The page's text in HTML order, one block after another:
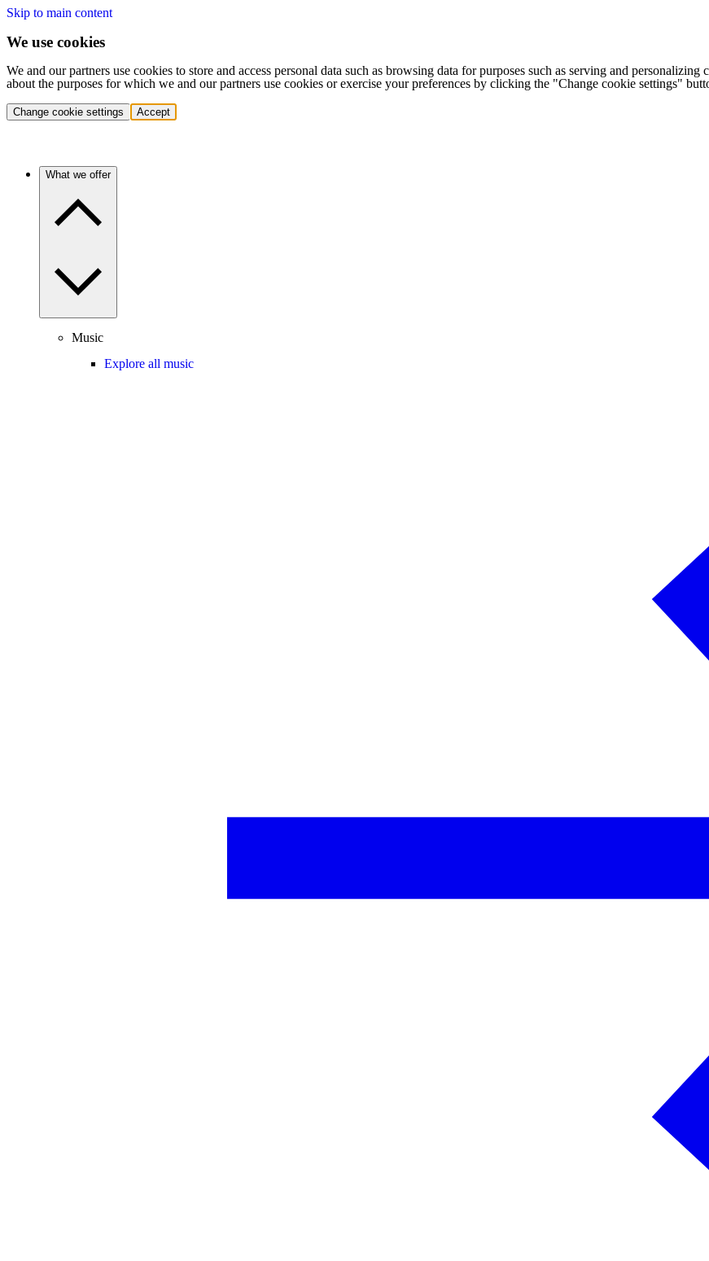
Skip to main content
We use cookies
We and our partners use cookies to store and access personal data such as browsing data for purposes such as serving and
about the purposes for which we and our partners use cookies or exercise your preferences by clicking the "Change cookie settings"
Change cookie settings Accept
What we offer
Music
Explore all music